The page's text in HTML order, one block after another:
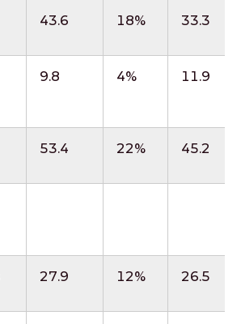
43.6 18% 33.3
9.8 4% 11.9
53.4 22% 45.2
27.9 12% 26.5